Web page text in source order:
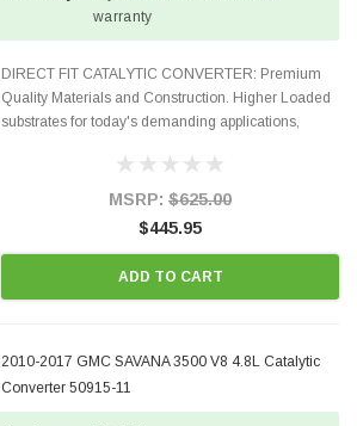
warranty
DIRECT FIT CATALYTIC CONVERTER: Premium
Quality Materials and Construction. Higher Loaded
substrates for today's demanding applications,
states and CANADA. 100% EPA Approved O.E.-
MSRP: $625.00
$445.95
ADD TO CART
2010-2017 GMC SAVANA 3500 V8 4.8L Catalytic
Converter 50915-11